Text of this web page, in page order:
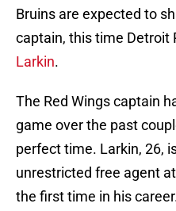
Bruins are expected to
captain, this time Detroit
Larkin.
The Red Wings captain
game over the past
perfect time. Larkin, 26,
unrestricted free agent
the first time in his